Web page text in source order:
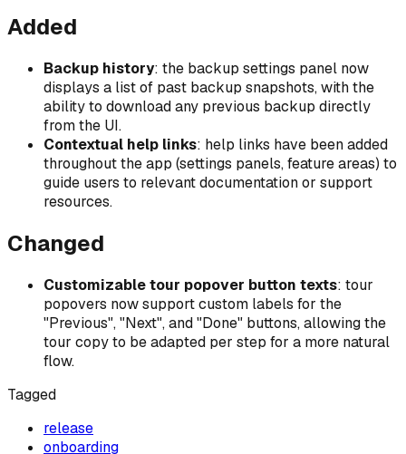
Added
Backup history: the backup settings panel now
displays a list of past backup snapshots, with the
ability to download any previous backup directly
from the UI.
Contextual help links: help links have been added
throughout the app (settings panels, feature areas) to
guide users to relevant documentation or support
resources.
Changed
Customizable tour popover button texts: tour
popovers now support custom labels for the
"Previous", "Next", and "Done" buttons, allowing the
tour copy to be adapted per step for a more natural
flow.
Tagged
release
onboarding